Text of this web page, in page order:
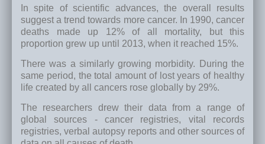
In spite of scientific advances, the overall results
suggest a trend towards more cancer. In 1990, cancer
deaths made up 12% of all mortality, but this
proportion grew up until 2013, when it reached 15%.
There was a similarly growing morbidity. During the
same period, the total amount of lost years of healthy
life created by all cancers rose globally by 29%.
The researchers drew their data from a range of
global sources - cancer registries, vital records
registries, verbal autopsy reports and other sources of